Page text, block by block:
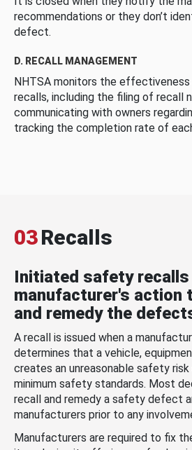
recommendations or they don’t
defect.
D. RECALL MANAGEMENT
NHTSA monitors the effectiveness
recalls, including the filing of recall
communicating with owners
tracking the completion rate of
03Recalls
Initiated safety recalls
manufacturer's action
and remedy the
A recall is issued when a
determines that a vehicle,
creates an unreasonable safety
minimum safety standards. Most
recall and remedy a safety defect
manufacturers prior to any
Manufacturers are required to fix